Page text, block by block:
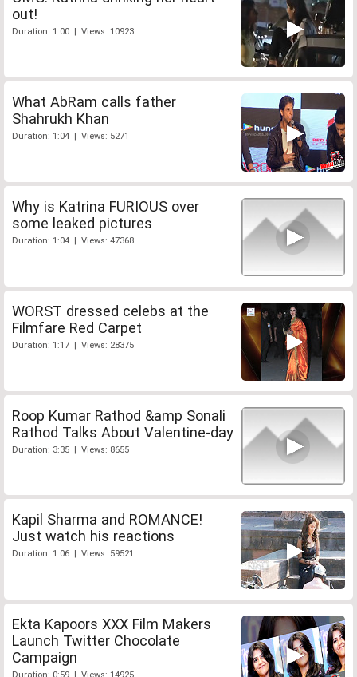
out!
Duration: 1:00 | Views: 10923
What AbRam calls father
Shahrukh Khan
Duration: 1:04 | Views: 5271
Why is Katrina FURIOUS over
some leaked pictures
Duration: 1:04 | Views: 47368
WORST dressed celebs at the
Filmfare Red Carpet
Duration: 1:17 | Views: 28375
Roop Kumar Rathod &amp Sonali
Rathod Talks About Valentine-day
Duration: 3:35 | Views: 8655
Kapil Sharma and ROMANCE!
Just watch his reactions
Duration: 1:06 | Views: 59521
Ekta Kapoors XXX Film Makers
Launch Twitter Chocolate
Campaign